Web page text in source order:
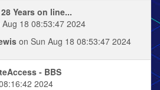
Years on line...
Aug 18 08:53:47 2024
on Sun Aug 18 08:53:47 2024
- BBS
2024